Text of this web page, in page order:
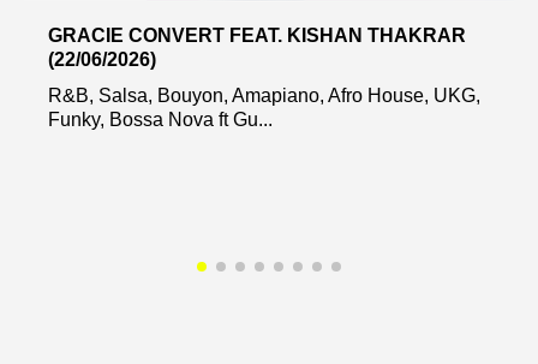
GRACIE CONVERT FEAT. KISHAN THAKRAR
(22/06/2026)
R&B, Salsa, Bouyon, Amapiano, Afro House, UKG,
Funky, Bossa Nova ft Gu...